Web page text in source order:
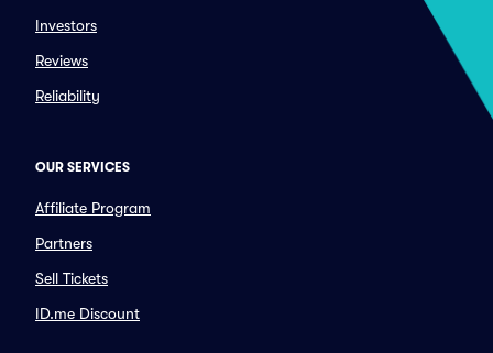
Investors
Reviews
Reliability
OUR SERVICES
Affiliate Program
Partners
Sell Tickets
ID.me Discount